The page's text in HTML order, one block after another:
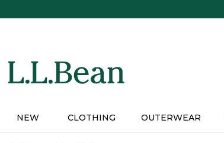
NEW CLOTHING OUTERWEAR